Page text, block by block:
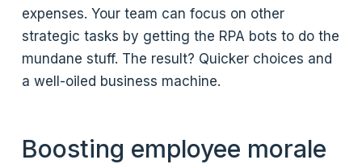
expenses. Your team can focus on other
strategic tasks by getting the RPA bots to do the
mundane stuff. The result? Quicker choices and
a well-oiled business machine.
Boosting employee morale